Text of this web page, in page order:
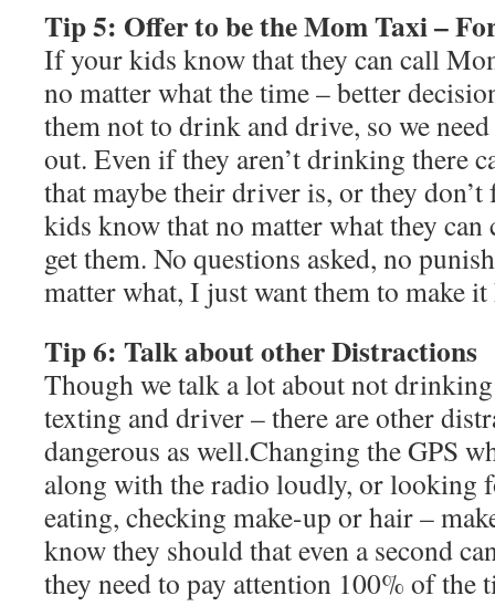
Tip 5: Offer to be the Mom Taxi –
If your kids know that they can call
no matter what the time – better
them not to drink and drive, so we
out. Even if they aren’t drinking there
that maybe their driver is, or they
kids know that no matter what they
get them. No questions asked, no
matter what, I just want them to make it
Tip 6: Talk about other Distractions
Though we talk a lot about not
texting and driver – there are other
dangerous as well.Changing the GPS
along with the radio loudly, or looking
eating, checking make-up or hair –
know they should that even a second
they need to pay attention 100% of the